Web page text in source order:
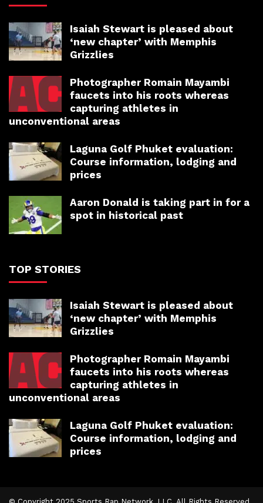
Isaiah Stewart is pleased about
‘new chapter’ with Memphis
Grizzlies
Photographer Romain Mayambi
faucets into his roots whereas
capturing athletes in
unconventional areas
Laguna Golf Phuket evaluation:
Course information, lodging and
prices
Aaron Donald is taking part in for a
spot in historical past
TOP STORIES
Isaiah Stewart is pleased about
‘new chapter’ with Memphis
Grizzlies
Photographer Romain Mayambi
faucets into his roots whereas
capturing athletes in
unconventional areas
Laguna Golf Phuket evaluation:
Course information, lodging and
prices